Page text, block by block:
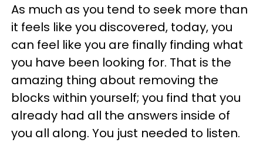
As much as you tend to seek more than
it feels like you discovered, today, you
can feel like you are finally finding what
you have been looking for. That is the
amazing thing about removing the
blocks within yourself; you find that you
already had all the answers inside of
you all along. You just needed to listen.